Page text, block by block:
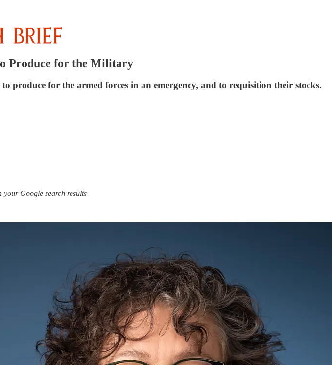
Produce for the Military
produce for the armed forces in an emergency, and to requisition their stocks.
your Google search results